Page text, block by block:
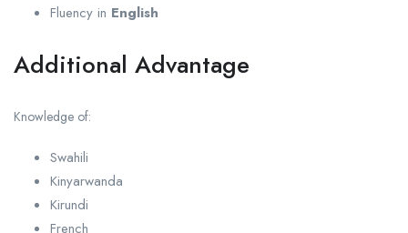
Fluency in English
Additional Advantage
Knowledge of:
Swahili
Kinyarwanda
Kirundi
French